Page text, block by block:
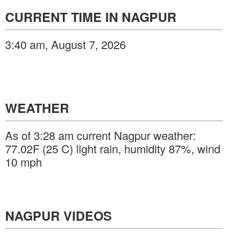
CURRENT TIME IN NAGPUR
3:40 am, August 7, 2026
WEATHER
As of 3:28 am current Nagpur weather:
77.02F (25 C) light rain, humidity 87%, wind
10 mph
NAGPUR VIDEOS